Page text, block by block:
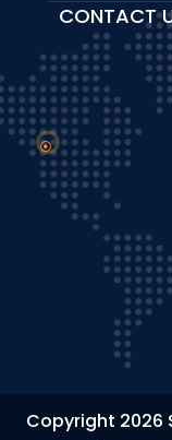
CONTACT
Copyright 2026